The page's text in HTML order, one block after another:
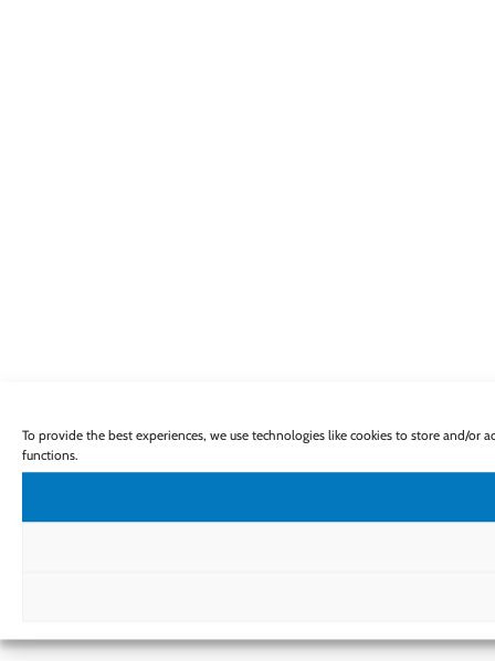
To provide the best experiences, we use technologies like cookies to store and/
functions.